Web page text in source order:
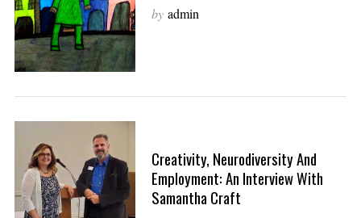
by admin
Creativity, Neurodiversity And
Employment: An Interview With
Samantha Craft